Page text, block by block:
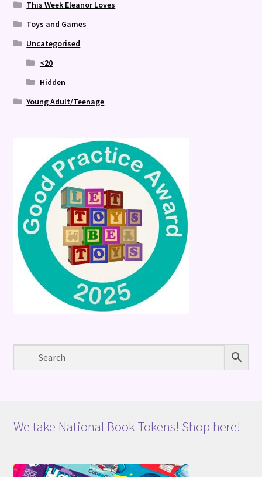
This Week Eleanor Loves
Toys and Games
Uncategorised
<20
Hidden
Young Adult/Teenage
We take National Book Tokens! Shop here!